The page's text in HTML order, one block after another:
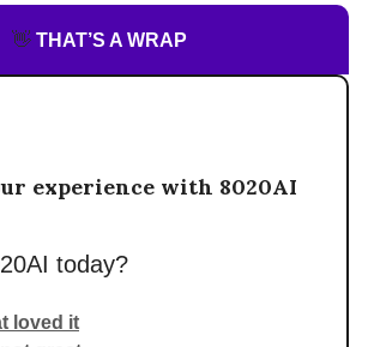
👋 THAT’S A WRAP
experience with 8020AI
today?
loved it